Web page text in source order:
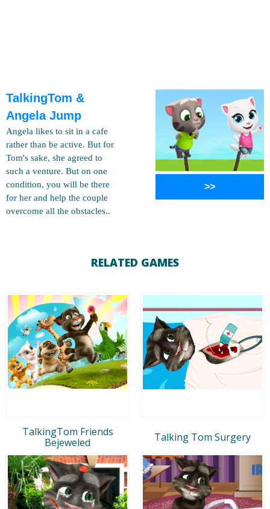
TalkingTom &
Angela Jump
Angela likes to sit in a cafe
rather than be active. But for
Tom's sake, she agreed to
such a venture. But on one
condition, you will be there
for her and help the couple
overcome all the obstacles..
>>
RELATED GAMES
TalkingTom Friends
Bejeweled
Talking Tom Surgery